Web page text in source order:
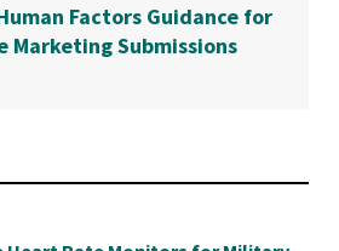
Factors Guidance for
Marketing Submissions